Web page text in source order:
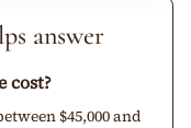
answer
cost?
$45,000 and